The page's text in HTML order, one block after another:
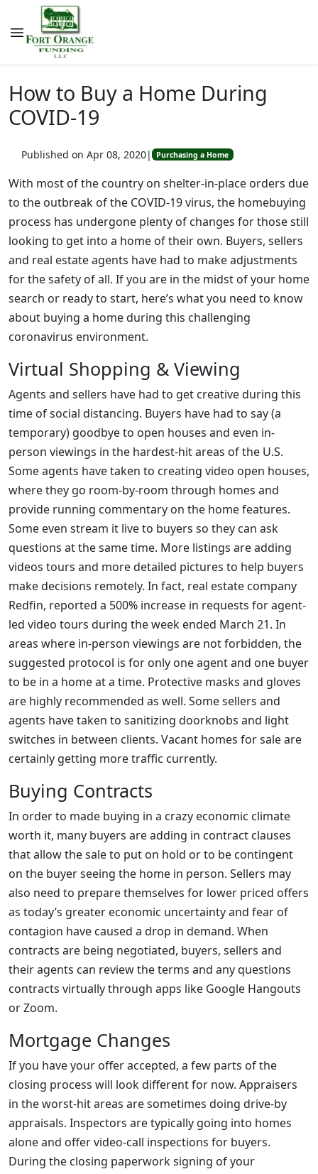
How to Buy a Home During
COVID-19
Published on Apr 08, 2020| Purchasing a Home
With most of the country on shelter-in-place orders due
to the outbreak of the COVID-19 virus, the homebuying
process has undergone plenty of changes for those still
looking to get into a home of their own. Buyers, sellers
and real estate agents have had to make adjustments
for the safety of all. If you are in the midst of your home
search or ready to start, here’s what you need to know
about buying a home during this challenging
coronavirus environment.
Virtual Shopping & Viewing
Agents and sellers have had to get creative during this
time of social distancing. Buyers have had to say (a
temporary) goodbye to open houses and even in-
person viewings in the hardest-hit areas of the U.S.
Some agents have taken to creating video open houses,
where they go room-by-room through homes and
provide running commentary on the home features.
Some even stream it live to buyers so they can ask
questions at the same time. More listings are adding
videos tours and more detailed pictures to help buyers
make decisions remotely. In fact, real estate company
Redfin, reported a 500% increase in requests for agent-
led video tours during the week ended March 21. In
areas where in-person viewings are not forbidden, the
suggested protocol is for only one agent and one buyer
to be in a home at a time. Protective masks and gloves
are highly recommended as well. Some sellers and
agents have taken to sanitizing doorknobs and light
switches in between clients. Vacant homes for sale are
certainly getting more traffic currently.
Buying Contracts
In order to made buying in a crazy economic climate
worth it, many buyers are adding in contract clauses
that allow the sale to put on hold or to be contingent
on the buyer seeing the home in person. Sellers may
also need to prepare themselves for lower priced offers
as today’s greater economic uncertainty and fear of
contagion have caused a drop in demand. When
contracts are being negotiated, buyers, sellers and
their agents can review the terms and any questions
contracts virtually through apps like Google Hangouts
or Zoom.
Mortgage Changes
If you have your offer accepted, a few parts of the
closing process will look different for now. Appraisers
in the worst-hit areas are sometimes doing drive-by
appraisals. Inspectors are typically going into homes
alone and offer video-call inspections for buyers.
During the closing paperwork signing of your